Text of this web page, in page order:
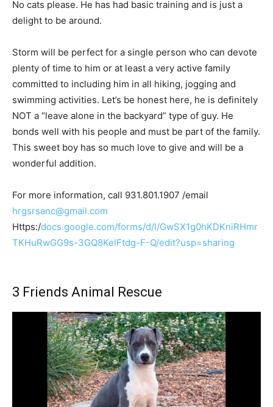
No cats please. He has had basic training and is just a
delight to be around.
Storm will be perfect for a single person who can devote
plenty of time to him or at least a very active family
committed to including him in all hiking, jogging and
swimming activities. Let’s be honest here, he is definitely
NOT a “leave alone in the backyard” type of guy. He
bonds well with his people and must be part of the family.
This sweet boy has so much love to give and will be a
wonderful addition.
For more information, call 931.801.1907 /email
hrgsrsanc@gmail.com
Https:/docs.google.com/forms/d/l/GwSX1g0hKDKniRHmr
TKHuRwGG9s-3GQ8KelFtdg-F-Q/edit?usp=sharing
3 Friends Animal Rescue